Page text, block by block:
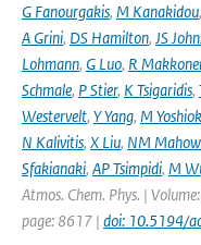
G Fanourgakis, M Kanakidou,
A Grini, DS Hamilton, JS
Lohmann, G Luo, R
Schmale, P Stier, K Tsigaridis,
Westervelt, Y Yang, M
N Kalivitis, X Liu, NM
Sfakianaki, AP Tsimpidi, M
Atmos. Chem. Phys. |
page: 8617 | doi: 10.5194/